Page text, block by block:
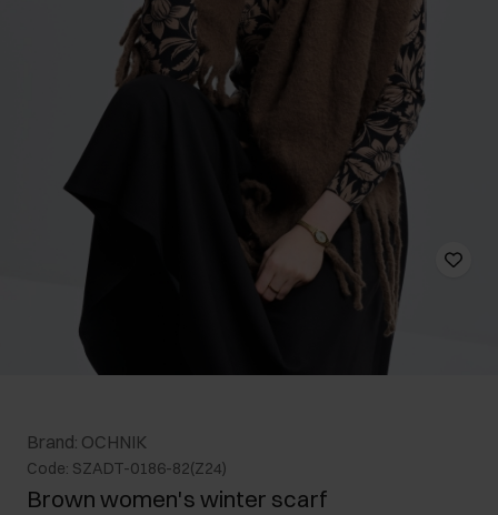
Brand: OCHNIK
Code: SZADT-0186-82(Z24)
Brown women's winter scarf